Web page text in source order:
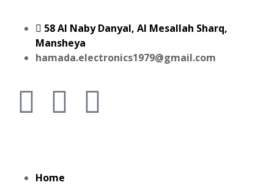
58 Al Naby Danyal, Al Mesallah Sharq,
Mansheya
hamada.electronics1979@gmail.com
Home